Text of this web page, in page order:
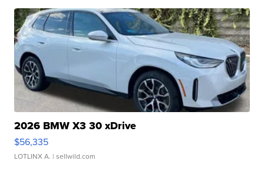
2026 BMW X3 30 xDrive
$56,335
LOTLINX A. | sellwild.com